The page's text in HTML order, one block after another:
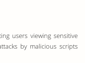
users viewing sensitive
by malicious scripts